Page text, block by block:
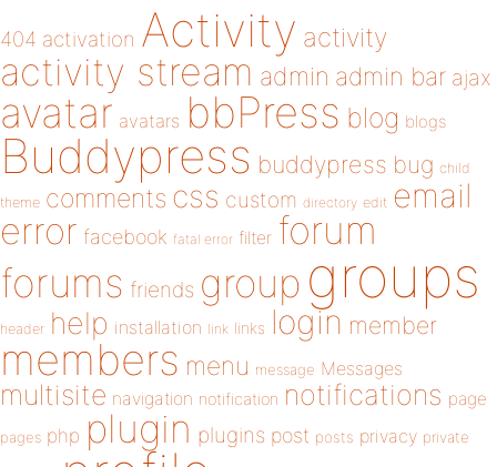
404 activation Activity activity
activity stream admin admin bar ajax
avatar avatars bbPress blog blogs
Buddypress buddypress bug child
theme comments css custom directory edit email
error facebook fatal error filter forum
forums friends group groups
header help installation link links login member
members menu message Messages
multisite navigation notification notifications page
pages php plugin plugins post posts privacy private